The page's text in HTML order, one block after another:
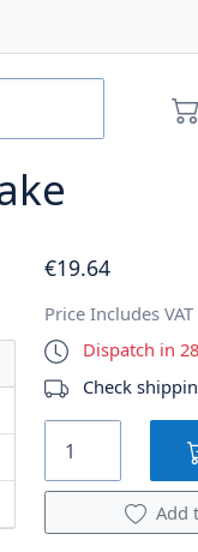
€19.64
Price Includes VAT
Dispatch in
Check
Add